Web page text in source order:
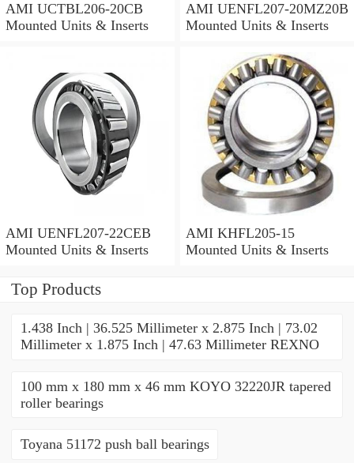
AMI UCTBL206-20CB
Mounted Units & Inserts
AMI UENFL207-20MZ20B
Mounted Units & Inserts
AMI UENFL207-22CEB
Mounted Units & Inserts
AMI KHFL205-15
Mounted Units & Inserts
Top Products
1.438 Inch | 36.525 Millimeter x 2.875 Inch | 73.02
Millimeter x 1.875 Inch | 47.63 Millimeter REXNO
100 mm x 180 mm x 46 mm KOYO 32220JR tapered
roller bearings
Toyana 51172 push ball bearings